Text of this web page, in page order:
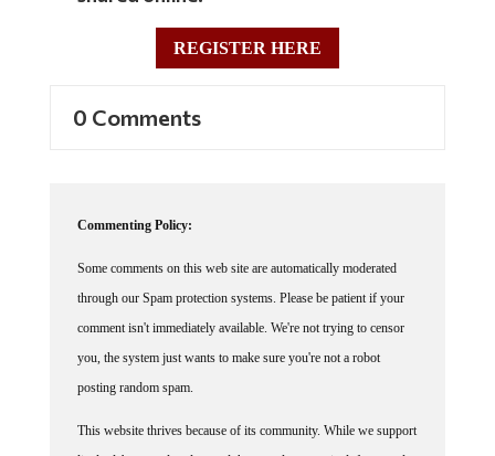
REGISTER HERE
through our Spam protection systems. Please be patient if your
comment isn't immediately available. We're not trying to censor
you, the system just wants to make sure you're not a robot
posting random spam.
lively debates and understand that people get excited, frustrated